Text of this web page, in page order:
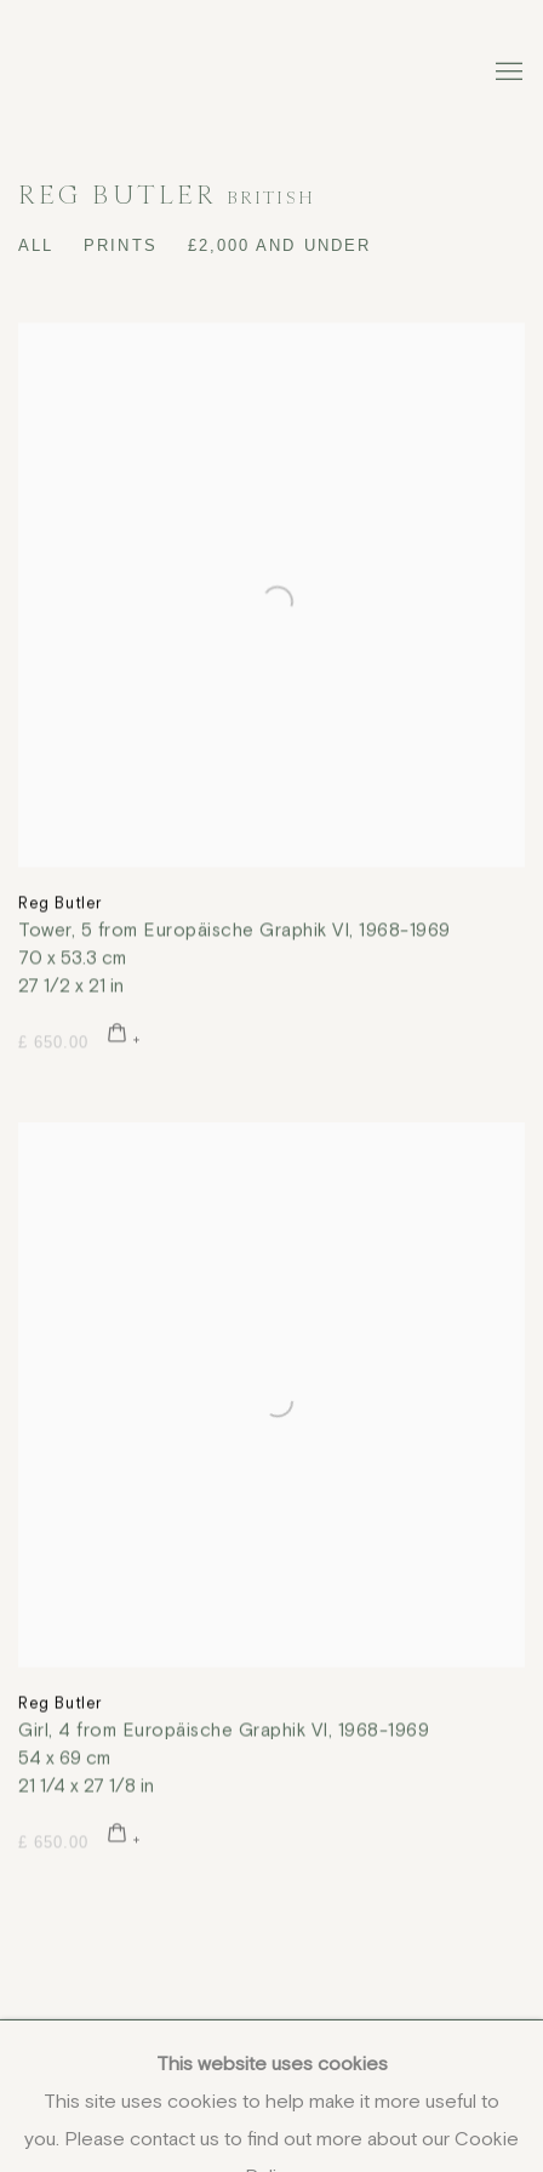
REG BUTLER BRITISH
ALL PRINTS £2,000 AND UNDER
Reg Butler
Tower, 5 from Europäische Graphik VI, 1968-1969
70 x 53.3 cm
27 1/2 x 21 in
£ 650.00
Reg Butler
Girl, 4 from Europäische Graphik VI 1968-1969
54 x 69 cm
21 1/4 x 27 1/8 in
£ 650.00
This website uses cookies
This site uses cookies to help make it more useful to
you. Please contact us to find out more about our Cookie